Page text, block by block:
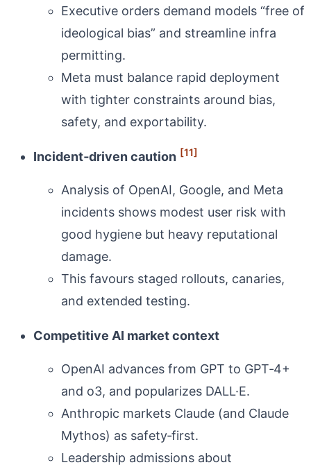
Executive orders demand models “free of
ideological bias” and streamline infra
permitting.
Meta must balance rapid deployment
with tighter constraints around bias,
safety, and exportability.
Incident‑driven caution [11]
Analysis of OpenAI, Google, and Meta
incidents shows modest user risk with
good hygiene but heavy reputational
damage.
This favours staged rollouts, canaries,
and extended testing.
Competitive AI market context
OpenAI advances from GPT to GPT‑4+
and o3, and popularizes DALL·E.
Anthropic markets Claude (and Claude
Mythos) as safety‑first.
Leadership admissions about